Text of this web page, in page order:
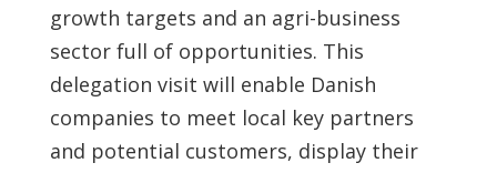
growth targets and an agri-business
sector full of opportunities. This
delegation visit will enable Danish
companies to meet local key partners
and potential customers, display their